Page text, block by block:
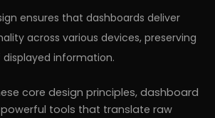
ensures that dashboards deliver
across various devices, preserving
information.
core design principles, dashboard
tools that translate raw